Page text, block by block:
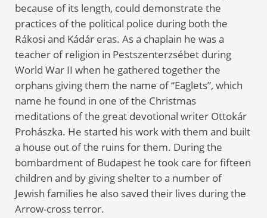
because of its length, could demonstrate the
practices of the political police during both the
Rákosi and Kádár eras. As a chaplain he was a
teacher of religion in Pestszenterzsébet during
World War II when he gathered together the
orphans giving them the name of “Eaglets”, which
name he found in one of the Christmas
meditations of the great devotional writer Ottokár
Prohászka. He started his work with them and built
a house out of the ruins for them. During the
bombardment of Budapest he took care for fifteen
children and by giving shelter to a number of
Jewish families he also saved their lives during the
Arrow-cross terror.